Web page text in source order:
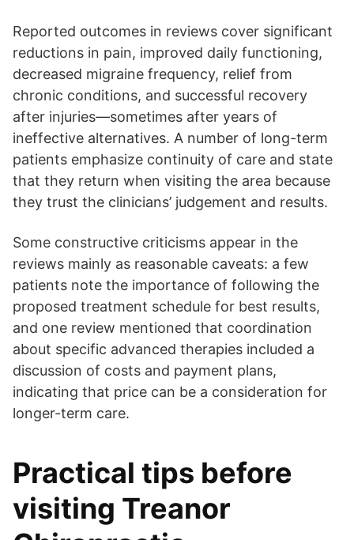
Reported outcomes in reviews cover significant
reductions in pain, improved daily functioning,
decreased migraine frequency, relief from
chronic conditions, and successful recovery
after injuries—sometimes after years of
ineffective alternatives. A number of long-term
patients emphasize continuity of care and state
that they return when visiting the area because
they trust the clinicians’ judgement and results.
Some constructive criticisms appear in the
reviews mainly as reasonable caveats: a few
patients note the importance of following the
proposed treatment schedule for best results,
and one review mentioned that coordination
about specific advanced therapies included a
discussion of costs and payment plans,
indicating that price can be a consideration for
longer-term care.
Practical tips before
visiting Treanor